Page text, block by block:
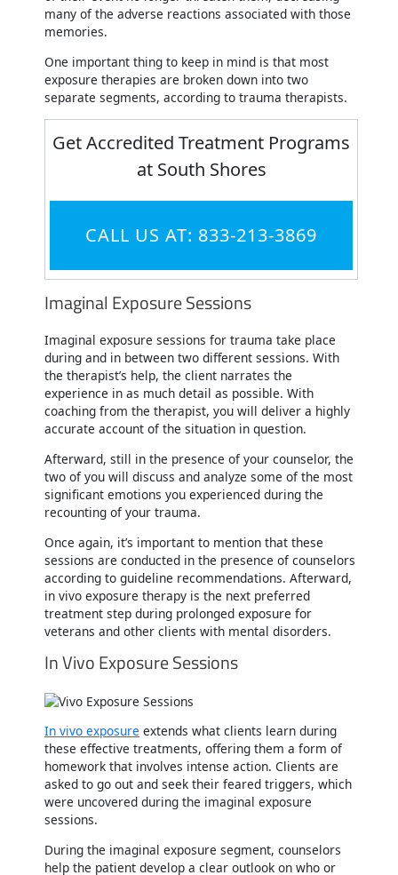
many of the adverse reactions associated with those
memories.
One important thing to keep in mind is that most
exposure therapies are broken down into two
separate segments, according to trauma therapists.
Get Accredited Treatment Programs
at South Shores
CALL US AT: 833-213-3869
Imaginal Exposure Sessions
Imaginal exposure sessions for trauma take place
during and in between two different sessions. With
the therapist’s help, the client narrates the
experience in as much detail as possible. With
coaching from the therapist, you will deliver a highly
accurate account of the situation in question.
Afterward, still in the presence of your counselor, the
two of you will discuss and analyze some of the most
significant emotions you experienced during the
recounting of your trauma.
Once again, it’s important to mention that these
sessions are conducted in the presence of counselors
according to guideline recommendations. Afterward,
in vivo exposure therapy is the next preferred
treatment step during prolonged exposure for
veterans and other clients with mental disorders.
In Vivo Exposure Sessions
In vivo exposure extends what clients learn during
these effective treatments, offering them a form of
homework that involves intense action. Clients are
asked to go out and seek their feared triggers, which
were uncovered during the imaginal exposure
sessions.
During the imaginal exposure segment, counselors
help the patient develop a clear outlook on who or